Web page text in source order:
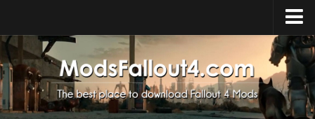
Home
Upload Mod
Installing Mods